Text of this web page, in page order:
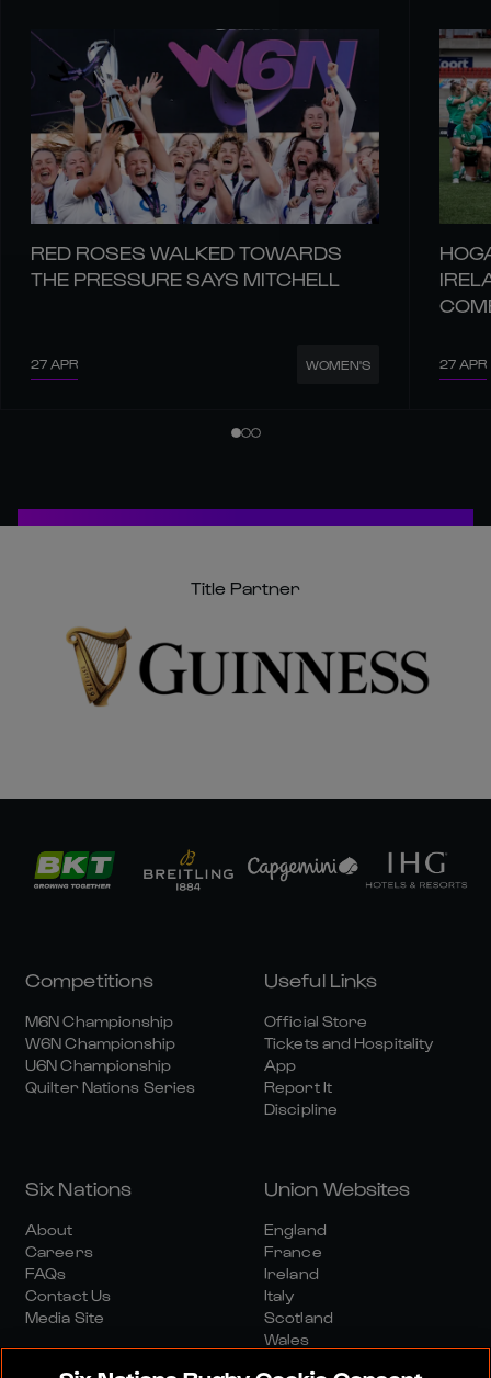
RED ROSES WALKED TOWARDS
THE PRESSURE SAYS MITCHELL
27 APR WOMEN'S 27 APR
Title Partner
Competitions
M6N Championship
W6N Championship
U6N Championship
Quilter Nations Series
Useful Links
Official Store
Tickets and Hospitality
App
Report It
Discipline
Six Nations
About
Careers
FAQs
Contact Us
Media Site
Union Websites
England
France
Ireland
Italy
Scotland
Wales